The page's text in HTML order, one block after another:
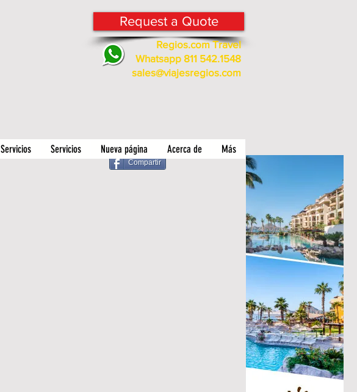
Request a Quote
Regios.com Travel
Whatsapp 811 542.1548
sales@viajesregios.com
Servicios Servicios Nueva página Acerca de Más
Compartir